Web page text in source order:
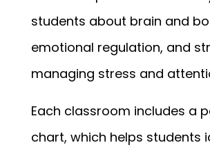
students about brain and
emotional regulation, and
managing stress and
Each classroom includes a
chart, which helps students